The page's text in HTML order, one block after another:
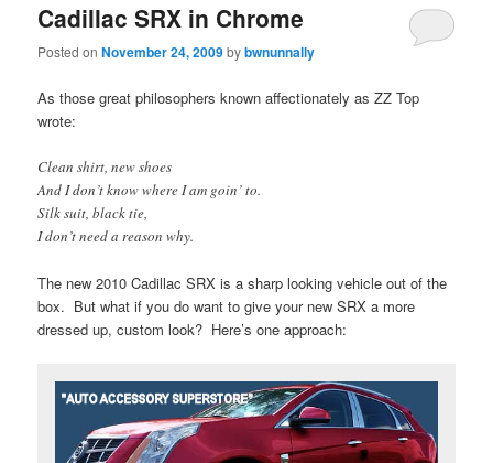
Cadillac SRX in Chrome
Posted onNovember 24, 2009bybwnunnally
As those great philosophers known affectionately as ZZ Top
wrote:
Clean shirt, new shoes
And I don’t know where I am goin’ to.
Silk suit, black tie,
I don’t need a reason why.
The new 2010 Cadillac SRX is a sharp looking vehicle out of the
box. But what if you do want to give your new SRX a more
dressed up, custom look? Here’s one approach: